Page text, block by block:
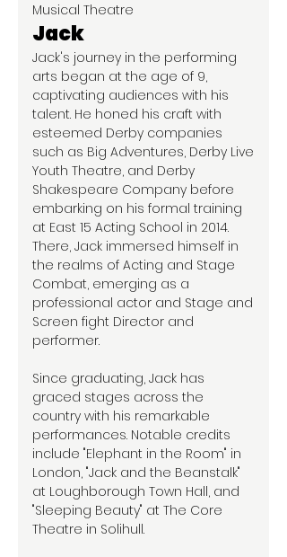
Musical Theatre
Jack
Jack's journey in the performing
arts began at the age of 9,
captivating audiences with his
talent. He honed his craft with
esteemed Derby companies
such as Big Adventures, Derby Live
Youth Theatre, and Derby
Shakespeare Company before
embarking on his formal training
at East 15 Acting School in 2014.
There, Jack immersed himself in
the realms of Acting and Stage
Combat, emerging as a
professional actor and Stage and
Screen fight Director and
performer.
Since graduating, Jack has
graced stages across the
country with his remarkable
performances. Notable credits
include "Elephant in the Room" in
London, "Jack and the Beanstalk"
at Loughborough Town Hall, and
"Sleeping Beauty" at The Core
Theatre in Solihull.